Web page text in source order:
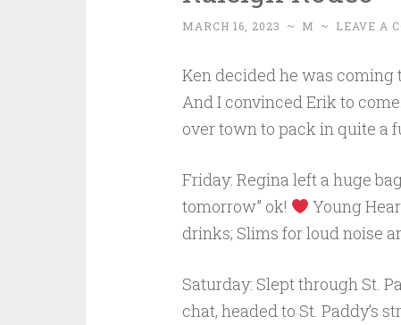
MARCH 16, 2023 ~ M ~ LEAVE A
Ken decided he was coming
And I convinced Erik to
over town to pack in quite a
Friday: Regina left a huge
tomorrow” ok!
Young
drinks; Slims for loud noise
Saturday: Slept through St.
chat, headed to St. Paddy’s